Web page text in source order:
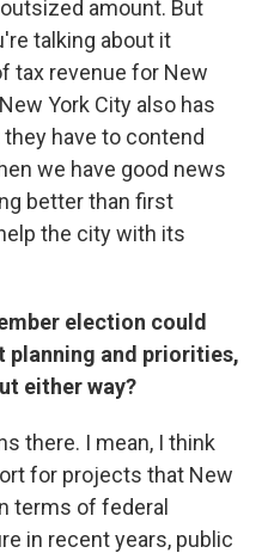
amount. But
talking about it
tax revenue for New
York City also has
have to contend
we have good news
better than first
the city with its
election could
and priorities,
either way?
there. I mean, I think
for projects that New
terms of federal
in recent years, public